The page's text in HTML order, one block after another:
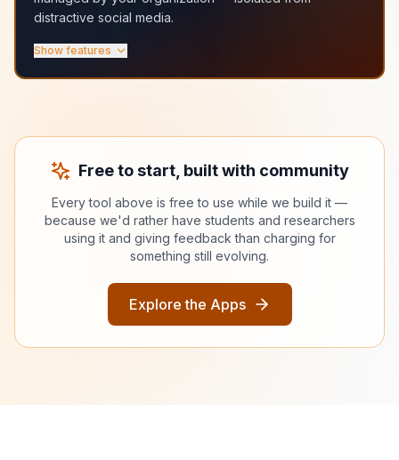
distractive social media.
Show features
No ads, no algorithms, no noise
Free to start, built with community
Every tool above is free to use while we build it —
because we'd rather have students and researchers
using it and giving feedback than charging for
something still evolving.
Explore the Apps